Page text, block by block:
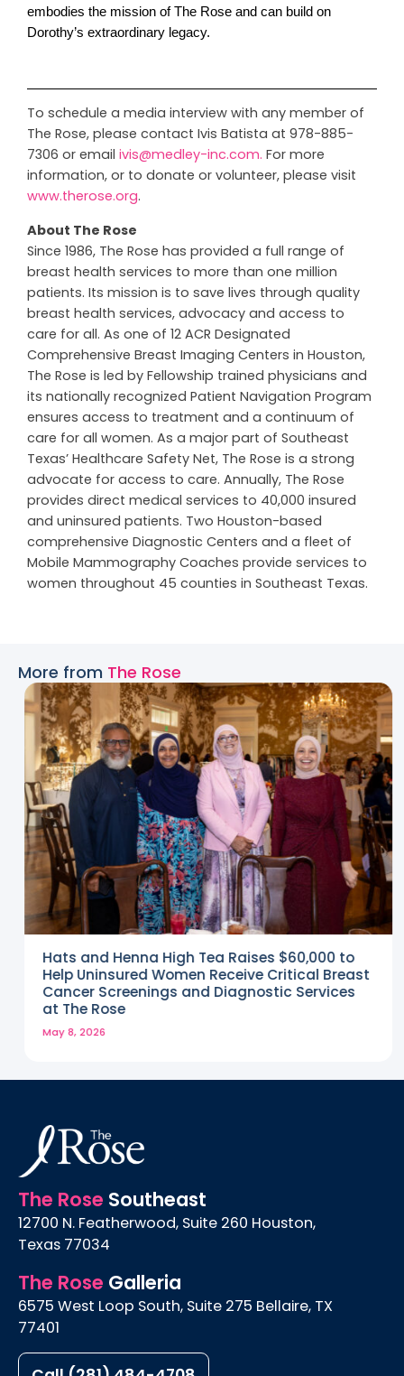
embodies the mission of The Rose and can build on
Dorothy’s extraordinary legacy.
To schedule a media interview with any member of
The Rose, please contact Ivis Batista at 978-885-
7306 or email ivis@medley-inc.com. For more
information, or to donate or volunteer, please visit
www.therose.org.
About The Rose
Since 1986, The Rose has provided a full range of
breast health services to more than one million
patients. Its mission is to save lives through quality
breast health services, advocacy and access to
care for all. As one of 12 ACR Designated
Comprehensive Breast Imaging Centers in Houston,
The Rose is led by Fellowship trained physicians and
its nationally recognized Patient Navigation Program
ensures access to treatment and a continuum of
care for all women. As a major part of Southeast
Texas’ Healthcare Safety Net, The Rose is a strong
advocate for access to care. Annually, The Rose
provides direct medical services to 40,000 insured
and uninsured patients. Two Houston-based
comprehensive Diagnostic Centers and a fleet of
Mobile Mammography Coaches provide services to
women throughout 45 counties in Southeast Texas.
More from The Rose
Hats and Henna High Tea Raises $60,000 to
Help Uninsured Women Receive Critical Breast
Cancer Screenings and Diagnostic Services
at The Rose
May 8, 2026
The Rose Southeast
12700 N. Featherwood, Suite 260 Houston,
Texas 77034
The Rose Galleria
6575 West Loop South, Suite 275 Bellaire, TX
77401